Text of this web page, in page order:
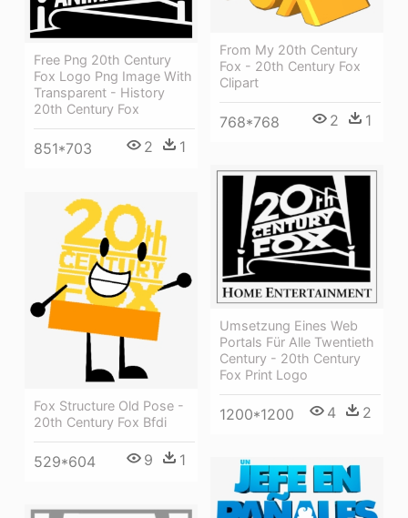
From My 20th Century
Fox - 20th Century Fox
Clipart
768*768 2 1
Free Png 20th Century
Fox Logo Png Image With
Transparent - History
20th Century Fox
851*703 2 1
Umsetzung Eines Web
Portals Für Alle Twentieth
Century - 20th Century
Fox Print Logo
1200*1200 4 2
Fox Structure Old Pose -
20th Century Fox Bfdi
529*604 9 1